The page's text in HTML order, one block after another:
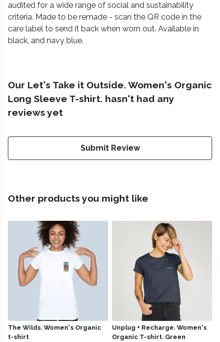
audited for a wide range of social and sustainability
criteria. Made to be remade - scan the QR code in the
care label to send it back when worn out. Available in
black, and navy blue.
Our Let's Take it Outside. Women's Organic
Long Sleeve T-shirt. hasn't had any
reviews yet
Submit Review
Other products you might like
The Wilds. Women's Organic
t-shirt
Unplug + Recharge. Women's
Organic T-shirt. Green